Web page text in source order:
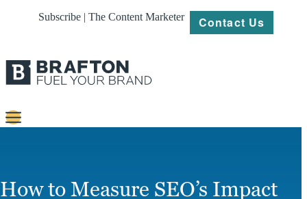
Subscribe | The Content Marketer Contact Us
How to Measure SEO’s Impact